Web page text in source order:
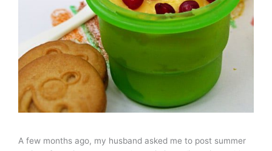
A few months ago, my husband asked me to post summer